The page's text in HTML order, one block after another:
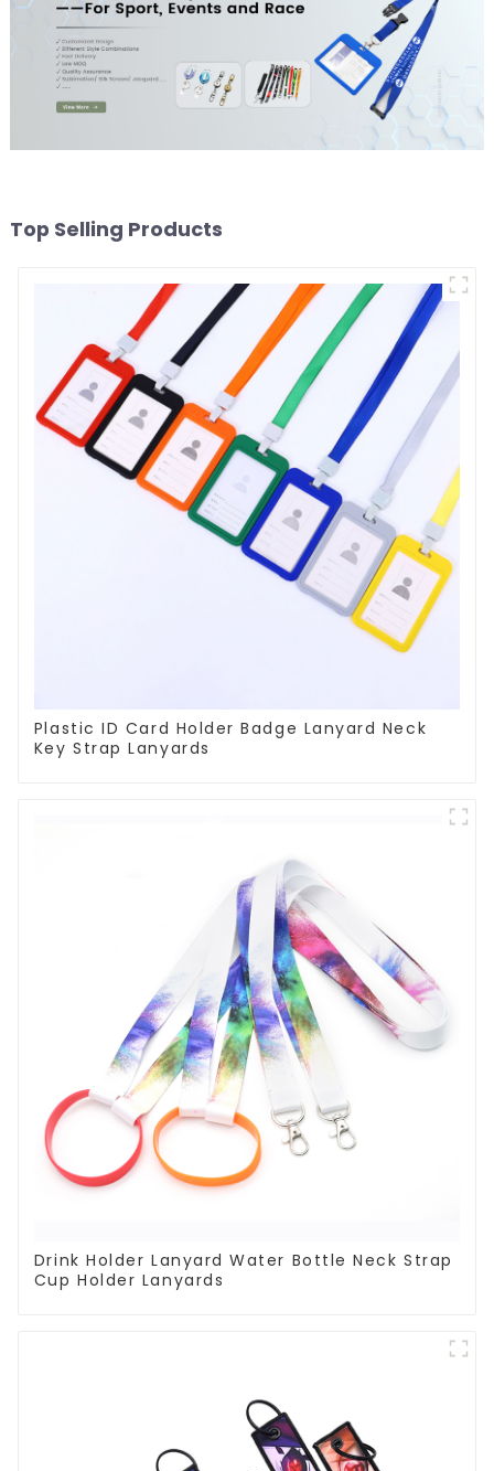
Top Selling Products
Plastic ID Card Holder Badge Lanyard Neck
Key Strap Lanyards
Drink Holder Lanyard Water Bottle Neck Strap
Cup Holder Lanyards